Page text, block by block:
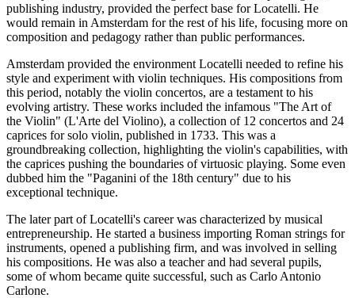
publishing industry, provided the perfect base for Locatelli. He
would remain in Amsterdam for the rest of his life, focusing more on
composition and pedagogy rather than public performances.
Amsterdam provided the environment Locatelli needed to refine his
style and experiment with violin techniques. His compositions from
this period, notably the violin concertos, are a testament to his
evolving artistry. These works included the infamous "The Art of
the Violin" (L'Arte del Violino), a collection of 12 concertos and 24
caprices for solo violin, published in 1733. This was a
groundbreaking collection, highlighting the violin's capabilities, with
the caprices pushing the boundaries of virtuosic playing. Some even
dubbed him the "Paganini of the 18th century" due to his
exceptional technique.
The later part of Locatelli's career was characterized by musical
entrepreneurship. He started a business importing Roman strings for
instruments, opened a publishing firm, and was involved in selling
his compositions. He was also a teacher and had several pupils,
some of whom became quite successful, such as Carlo Antonio
Carlone.